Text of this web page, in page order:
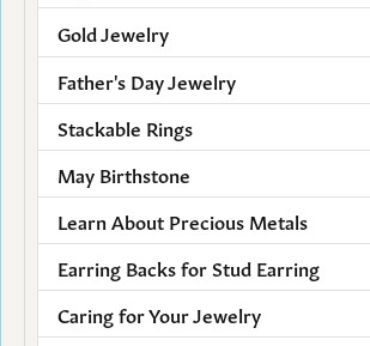
Gold Jewelry
Father's Day Jewelry
Stackable Rings
May Birthstone
Learn About Precious Metals
Earring Backs for Stud Earring
Caring for Your Jewelry